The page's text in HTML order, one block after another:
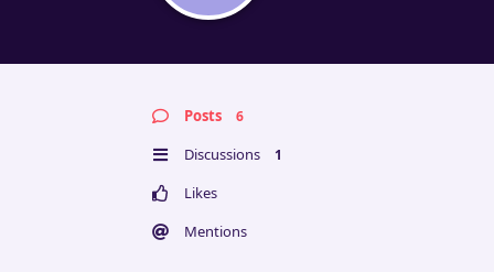
Posts 6
Discussions 1
Likes
Mentions